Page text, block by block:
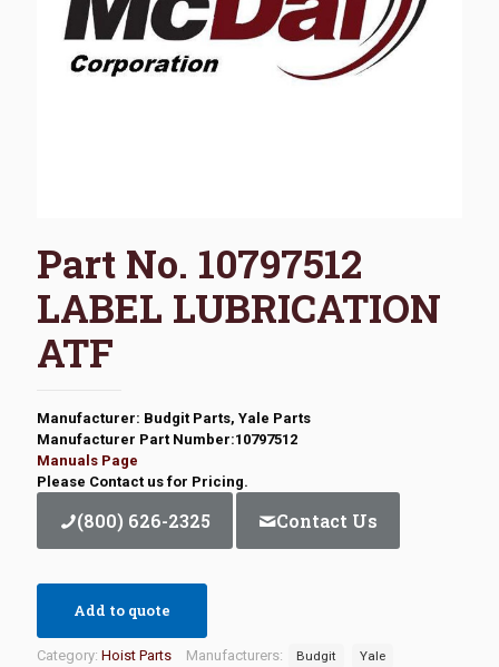
Part No. 10797512
LABEL LUBRICATION
ATF
Manufacturer: Budgit Parts, Yale Parts
Manufacturer Part Number:10797512
Manuals Page
Please Contact us for Pricing.
(800) 626-2325 Contact Us
Add to quote
Category: Hoist Parts Manufacturers: Budgit Yale